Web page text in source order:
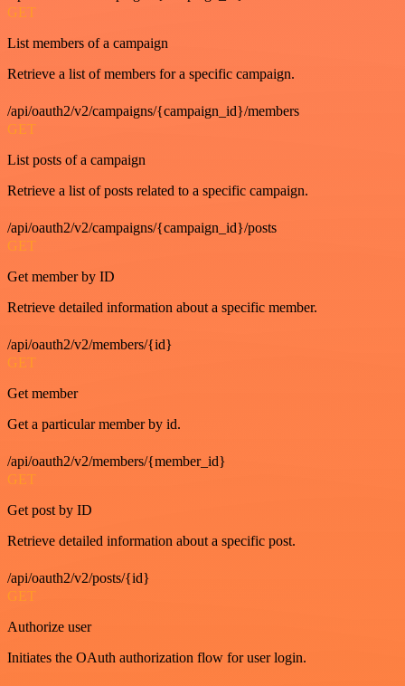
GET
List members of a campaign
Retrieve a list of members for a specific campaign.
/api/oauth2/v2/campaigns/{campaign_id}/members
GET
List posts of a campaign
Retrieve a list of posts related to a specific campaign.
/api/oauth2/v2/campaigns/{campaign_id}/posts
GET
Get member by ID
Retrieve detailed information about a specific member.
/api/oauth2/v2/members/{id}
GET
Get member
Get a particular member by id.
/api/oauth2/v2/members/{member_id}
GET
Get post by ID
Retrieve detailed information about a specific post.
/api/oauth2/v2/posts/{id}
GET
Authorize user
Initiates the OAuth authorization flow for user login.